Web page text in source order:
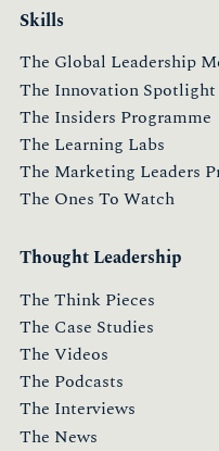
Skills
The Global Leadership
The Innovation Spotlight
The Insiders Programme
The Learning Labs
The Marketing Leaders
The Ones To Watch
Thought Leadership
The Think Pieces
The Case Studies
The Videos
The Podcasts
The Interviews
The News